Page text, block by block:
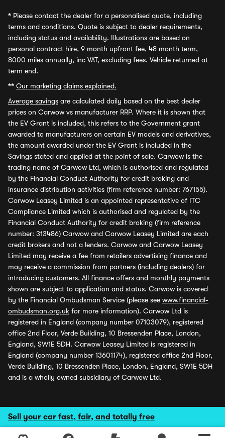
Sell your car fast, fair, and totally free
* Please contact the dealer for a personalised quote, including
terms and conditions. Quote is subject to dealer requirements,
including status and availability. Illustrations are based on
personal contract hire, 9 month upfront fee, 48 month term,
8000 miles annually, inc VAT, excluding fees. Vehicle returned at
term end.
** Our marketing claims explained.
Average savings are calculated daily based on the best dealer
prices on Carwow vs manufacturer RRP. Where it is shown that
the EV Grant is included, this refers to the Government grant
awarded to manufacturers on certain EV models and derivatives,
the amount awarded under the EV Grant is included in the
Savings stated and applied at the point of sale. Carwow is the
trading name of Carwow Ltd, which is authorised and regulated
by the Financial Conduct Authority for credit broking and
insurance distribution activities (firm reference number: 767155).
Carwow Leasey Limited is an appointed representative of ITC
Compliance Limited which is authorised and regulated by the
Financial Conduct Authority for credit broking (firm reference
number: 313486) Carwow and Carwow Leasey Limited are each
credit brokers and not a lenders. Carwow and Carwow Leasey
Limited may receive a fee from retailers advertising finance and
may receive a commission from partners (including dealers) for
introducing customers. All finance offers and monthly payments
shown are subject to application and status. Carwow is covered
by the Financial Ombudsman Service (please see www.financial-
ombudsman.org.uk for more information). Carwow Ltd is
registered in England (company number 07103079), registered
office 2nd Floor, Verde Building, 10 Bressenden Place, London,
England, SW1E 5DH. Carwow Leasey Limited is registered in
England (company number 13601174), registered office 2nd Floor,
Verde Building, 10 Bressenden Place, London, England, SW1E 5DH
and is a wholly owned subsidiary of Carwow Ltd.